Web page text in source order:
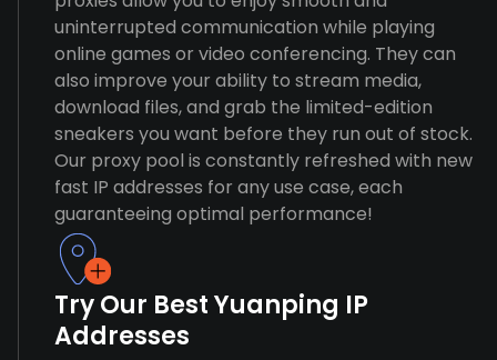
uninterrupted communication while playing
online games or video conferencing. They can
also improve your ability to stream media,
download files, and grab the limited-edition
sneakers you want before they run out of stock.
Our proxy pool is constantly refreshed with new
fast IP addresses for any use case, each
guaranteeing optimal performance!
Try Our Best Yuanping IP
Addresses